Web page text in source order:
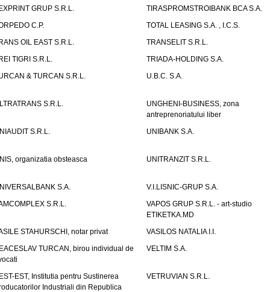
GRUP S.R.L.
TIRASPROMSTROIBANK BCA S.A.
C.P.
TOTAL LEASING S.A. , I.C.S.
OIL EAST S.R.L.
TRANSELIT S.R.L.
TIGRI S.R.L.
TRIADA-HOLDING S.A.
& TURCAN S.R.L.
U.B.C. S.A.
S.R.L.
UNGHENI-BUSINESS, zona
antreprenoriatului liber
S.R.L.
UNIBANK S.A.
organizatia obsteasca UNITRANZIT S.R.L.
S.A.
V.I.LISNIC-GRUP S.A.
S.R.L.
VAPOS GRUP S.R.L. - art-studio
ETIKETKA.MD
STAHURSCHI, notar privat
VASILOS NATALIA I.I.
TURCAN, birou individual de
VELTIM S.A.
EST, Institutia pentru Sustinerea
Industriali din Republica
VETRUVIAN S.R.L.